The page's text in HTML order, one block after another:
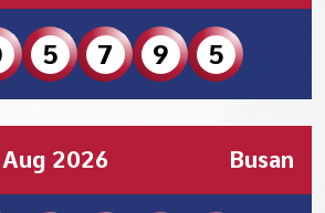
5 7 9 5
2026 Busan